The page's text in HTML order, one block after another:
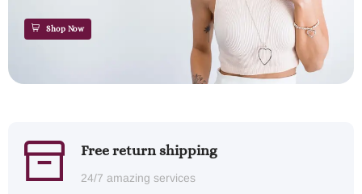
Shop Now
Free return shipping
24/7 amazing services